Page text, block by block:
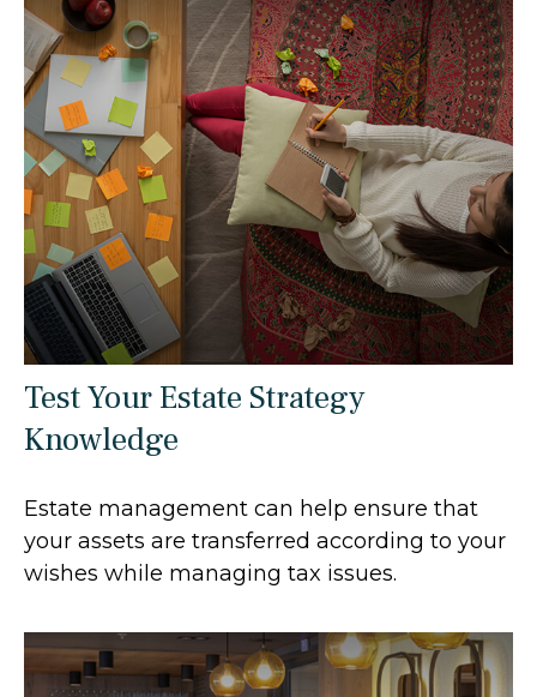
Test Your Estate Strategy
Knowledge
Estate management can help ensure that
your assets are transferred according to your
wishes while managing tax issues.